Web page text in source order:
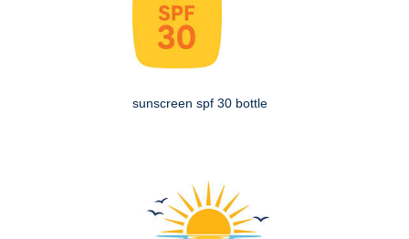
sunscreen spf 30 bottle